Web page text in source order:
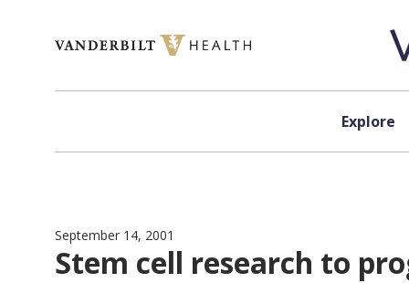
Explore
September 14, 2001
Stem cell research to